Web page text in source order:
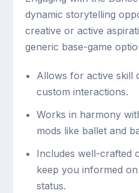
dynamic storytelling
creative or active
generic base-game
Allows for active skill
custom interactions.
Works in harmony
mods like ballet and
Includes well-crafted
keep you informed
status.